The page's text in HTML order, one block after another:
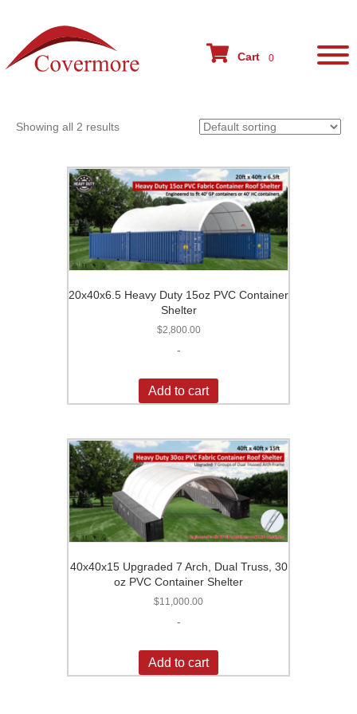
Cart 0
/ Conex Cover
Conex Cover
Showing all 2 results
20x40x6.5 Heavy Duty 15oz PVC Container
Shelter
$2,800.00
-
Add to cart
40x40x15 Upgraded 7 Arch, Dual Truss, 30
oz PVC Container Shelter
$11,000.00
-
Add to cart